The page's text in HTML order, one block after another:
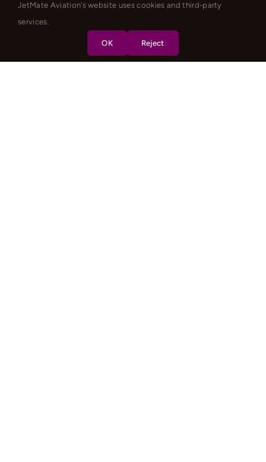
JetMate Aviation's website uses cookies and third-party
services.
OK Reject